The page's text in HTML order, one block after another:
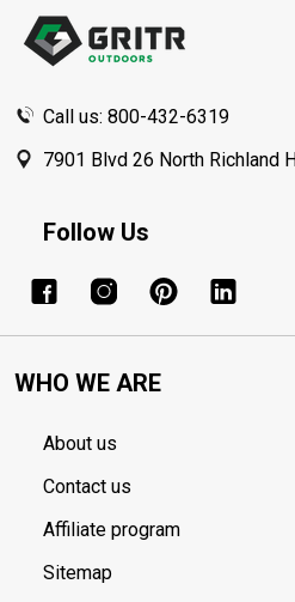
Call us: 800-432-6319
7901 Blvd 26 North Richland
Follow Us
WHO WE ARE
About us
Contact us
Affiliate program
Sitemap